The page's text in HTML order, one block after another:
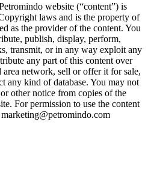
website (“content”) is
laws and is the property of
as the provider of the content. You
publish, display, perform,
transmit, or in any way exploit any
any part of this content over
network, sell or offer it for sale,
any kind of database. You may not
other notice from copies of the
For permission to use the content